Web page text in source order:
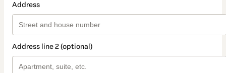
Address
Address line 2 (optional)